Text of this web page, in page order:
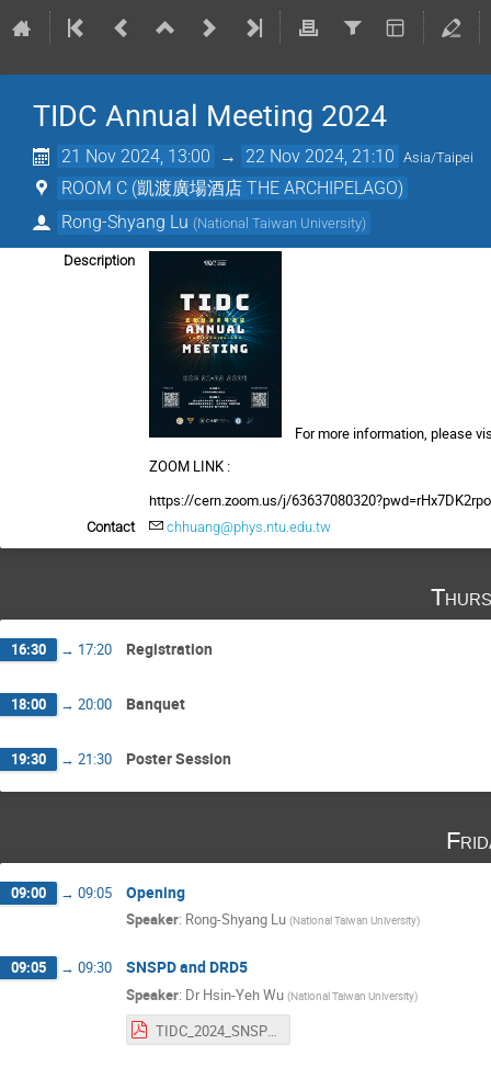
TIDC Annual Meeting 2024
21 Nov 2024, 13:00 → 22 Nov 2024, 21:10 Asia/Taipei
ROOM C (凱渡廣場酒店 THE ARCHIPELAGO)
Rong-Shyang Lu (National Taiwan University)
Description
For more information, please
ZOOM LINK :
https://cern.zoom.us/j/
Contact chhuang@phys.ntu.edu.tw
16:30 → 17:20 Registration
18:00 → 20:00 Banquet
19:30 → 21:30 Poster Session
09:00 → 09:05 Opening
Speaker: Rong-Shyang Lu (National Taiwan University)
09:05 → 09:30 SNSPD and DRD5
Speaker: Dr Hsin-Yeh Wu (National Taiwan University)
TIDC_2024_SNSPD_DRD5.pdf